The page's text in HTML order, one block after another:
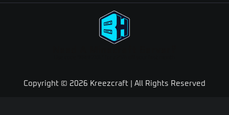
Copyright © 2026 Kreezcraft | All Rights Reserved